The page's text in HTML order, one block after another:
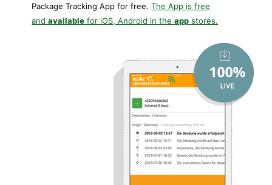
Package Tracking App for free.The App is free
andavailable for iOS, Android in theapp stores.